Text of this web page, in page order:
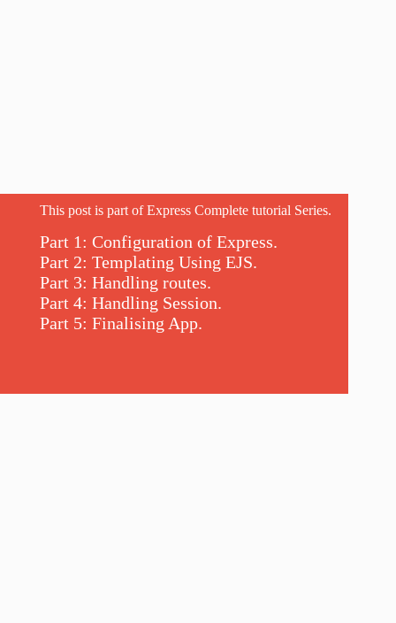
This post is part of Express Complete tutorial Series.
Part 1: Configuration of Express.
Part 2: Templating Using EJS.
Part 3: Handling routes.
Part 4: Handling Session.
Part 5: Finalising App.